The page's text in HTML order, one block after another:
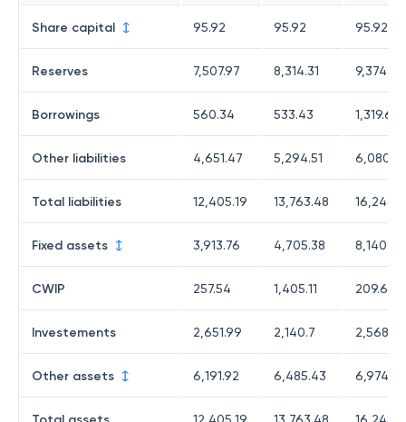
Share capital 95.92 95.92 95.92
Reserves 7,507.97 8,314.31 9,374.63
Borrowings 560.34 533.43 1,319.6
Other liabilities 4,651.47 5,294.51 6,080.16
Total liabilities 12,405.19 13,763.48
Fixed assets 3,913.76 4,705.38 8,140.93
CWIP 257.54 1,405.11 209.67
Investements 2,651.99 2,140.7 2,568.58
Other assets 6,191.92 6,485.43 6,974.03